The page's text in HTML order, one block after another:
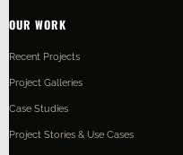
OUR WORK
Recent Projects
Project Galleries
Case Studies
Project Stories & Use Cases